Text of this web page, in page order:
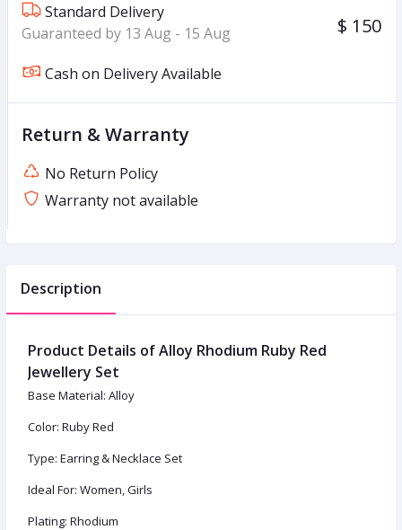
Standard Delivery
Guaranteed by 13 Aug - 15 Aug
$ 150
Cash on Delivery Available
Return & Warranty
No Return Policy
Warranty not available
Description
Product Details of Alloy Rhodium Ruby Red
Jewellery Set
Base Material: Alloy
Color: Ruby Red
Type: Earring & Necklace Set
Ideal For: Women, Girls
Plating: Rhodium